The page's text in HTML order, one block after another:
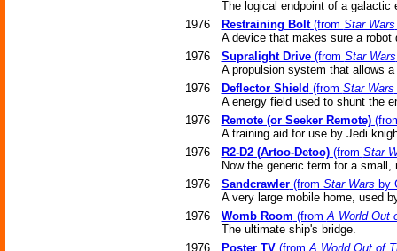
The logical endpoint of a galactic
1976
Restraining Bolt(from Star Wars
A device that makes sure a robot
1976
Supralight Drive(from Star Wars
A propulsion system that allows
1976
Deflector Shield (from Star Wars
A energy field used to shunt the
1976
Remote (or Seeker Remote)
A training aid for use by Jedi
1976
R2-D2 (Artoo-Detoo)(from Star
Now the generic term for a small,
1976
Sandcrawler(from Star Wars by
A very large mobile home, used
1976
Womb Room (fromA World Out
The ultimate ship's bridge.
1976
Poster TV(fromA World Out of